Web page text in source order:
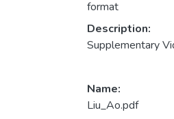
format
Description:
Supplementary
Name:
Liu_Ao.pdf